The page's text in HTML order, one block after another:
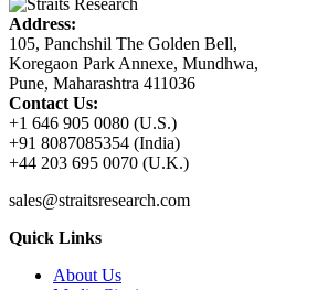
Address:
105, Panchshil The Golden Bell,
Koregaon Park Annexe, Mundhwa,
Pune, Maharashtra 411036
Contact Us:
+1 646 905 0080 (U.S.)
+91 8087085354 (India)
+44 203 695 0070 (U.K.)
sales@straitsresearch.com
Quick Links
About Us